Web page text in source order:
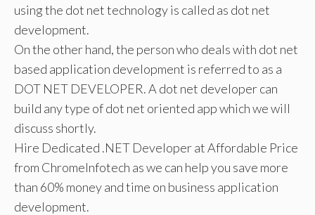
using the dot net technology is called as dot net
development.
On the other hand, the person who deals with dot net
based application development is referred to as a
DOT NET DEVELOPER. A dot net developer can
build any type of dot net oriented app which we will
discuss shortly.
Hire Dedicated .NET Developer at Affordable Price
from ChromeInfotech as we can help you save more
than 60% money and time on business application
development.